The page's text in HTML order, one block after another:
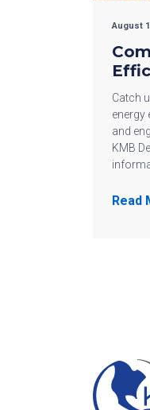
August
Catch
energy
and
KMB
Read